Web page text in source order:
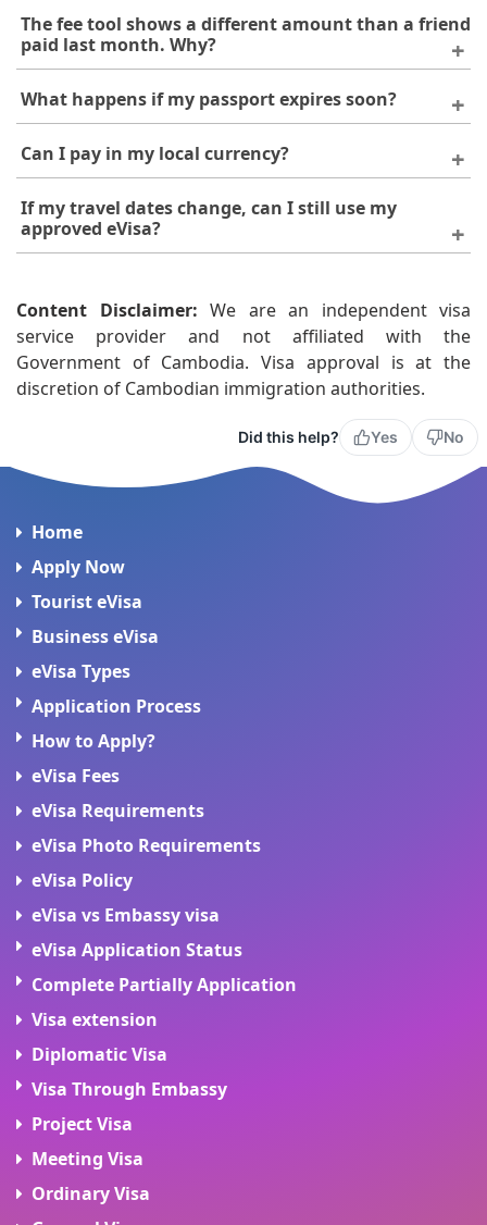
Confirm with your bank that international online
payments are enabled. If the problem continues, try a
different card or contact our support team to discuss
alternative payment methods.
The fee tool shows a different amount than a friend
paid last month. Why?
Visa costs can change without prior notice and may
vary by nationality. Always use the fee tool for the
most current figures.
What happens if my passport expires soon?
An eVisa application will be refused if your passport
has fewer than 6 months of remaining validity. Renew
your passport first, then reapply.
Can I pay in my local currency?
You can pay using a local currency card. Your bank
will convert the amount to USD, and minor variations
on your statement are due to exchange rates.
If my travel dates change, can I still use my
approved eVisa?
Cambodia within the validity period shown on your
approval.
Content Disclaimer: We are an independent visa
service provider and not affiliated with the
Government of Cambodia. Visa approval is at the
discretion of Cambodian immigration authorities.
Did this help? Yes No
Home
Apply Now
Tourist eVisa
Business eVisa
eVisa Types
Application Process
How to Apply?
eVisa Fees
eVisa Requirements
eVisa Photo Requirements
eVisa Policy
eVisa vs Embassy visa
eVisa Application Status
Complete Partially Application
Visa extension
Diplomatic Visa
Visa Through Embassy
Project Visa
Meeting Visa
Ordinary Visa